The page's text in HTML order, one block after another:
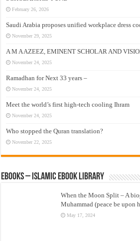
February 26, 2026
Saudi Arabia proposes unified workplace dress
November 29, 2025
A M A AZEEZ, EMINENT SCHOLAR AND
November 24, 2025
Ramadhan for Next 33 years –
November 24, 2025
Meet the world’s first high-tech cooling Ihram
November 24, 2025
Who stopped the Quran translation?
November 22, 2025
eBooks – Islamic eBook Library
When the Moon Split – A
Muhammad (peace be upon
May 17, 2024